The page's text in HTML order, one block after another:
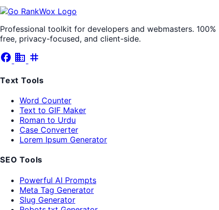
Professional toolkit for developers and webmasters. 100%
free, privacy-focused, and client-side.
facebook business tag
Text Tools
Word Counter
Text to GIF Maker
Roman to Urdu
Case Converter
Lorem Ipsum Generator
SEO Tools
Powerful AI Prompts
Meta Tag Generator
Slug Generator